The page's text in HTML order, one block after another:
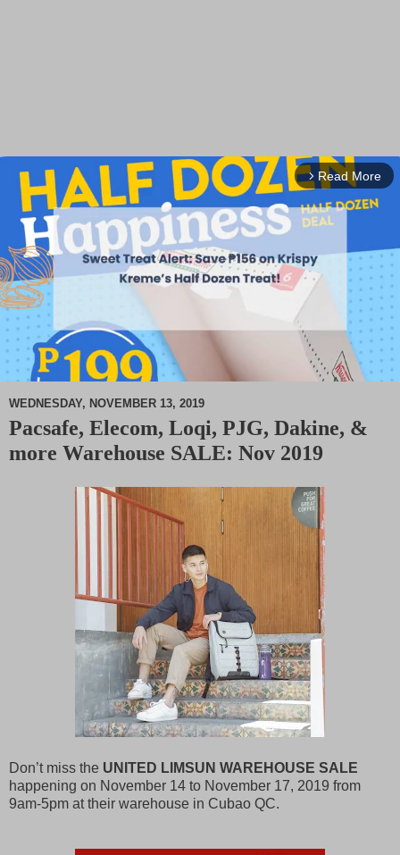
arrow_forward_ios Read More
M
WEDNESDAY, NOVEMBER 13, 2019
Pacsafe, Elecom, Loqi, PJG, Dakine, &
more Warehouse SALE: Nov 2019
Don’t miss the UNITED LIMSUN WAREHOUSE SALE
happening on November 14 to November 17, 2019 from
9am-5pm at their warehouse in Cubao QC.